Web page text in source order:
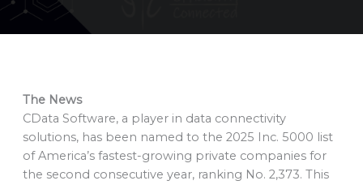
The News
CData Software, a player in data connectivity
solutions, has been named to the 2025 Inc. 5000 list
of America’s fastest-growing private companies for
the second consecutive year, ranking No. 2,373. This